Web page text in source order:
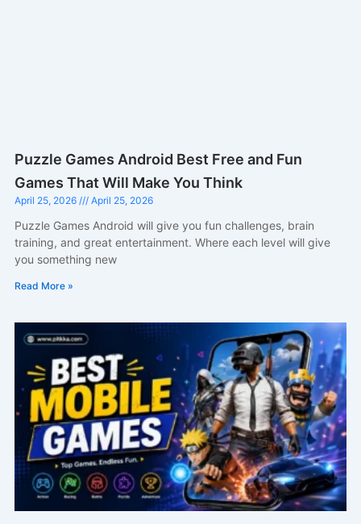
Puzzle Games Android Best Free and Fun
Games That Will Make You Think
April 25, 2026 April 25, 2026
Puzzle Games Android will give you fun challenges, brain
training, and great entertainment. Where each level will give
you something new
Read More »